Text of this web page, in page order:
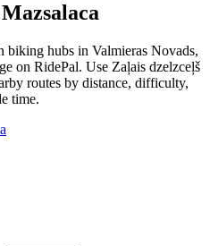
Mazsalaca
biking hubs in Valmieras Novads,
on RidePal. Use Zaļais dzelzceļš
routes by distance, difficulty,
time.